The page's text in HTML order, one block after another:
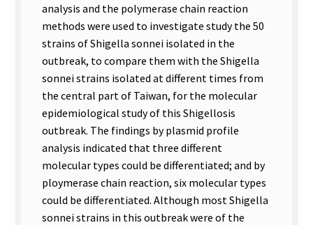
analysis and the polymerase chain reaction
methods were used to investigate study the 50
strains of Shigella sonnei isolated in the
outbreak, to compare them with the Shigella
sonnei strains isolated at different times from
the central part of Taiwan, for the molecular
epidemiological study of this Shigellosis
outbreak. The findings by plasmid profile
analysis indicated that three different
molecular types could be differentiated; and by
ploymerase chain reaction, six molecular types
could be differentiated. Although most Shigella
sonnei strains in this outbreak were of the